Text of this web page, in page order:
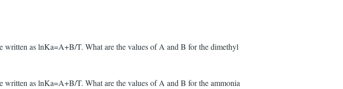
written as lnKa=A+B/T. What are the values of A and B for the dimethyl
written as lnKa=A+B/T. What are the values of A and B for the ammonia